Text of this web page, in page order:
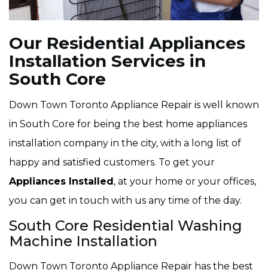
Our Residential Appliances
Installation Services in
South Core
Down Town Toronto Appliance Repair is well known
in South Core for being the best home appliances
installation company in the city, with a long list of
happy and satisfied customers. To get your
Appliances Installed, at your home or your offices,
you can get in touch with us any time of the day.
South Core Residential Washing
Machine Installation
Down Town Toronto Appliance Repair has the best